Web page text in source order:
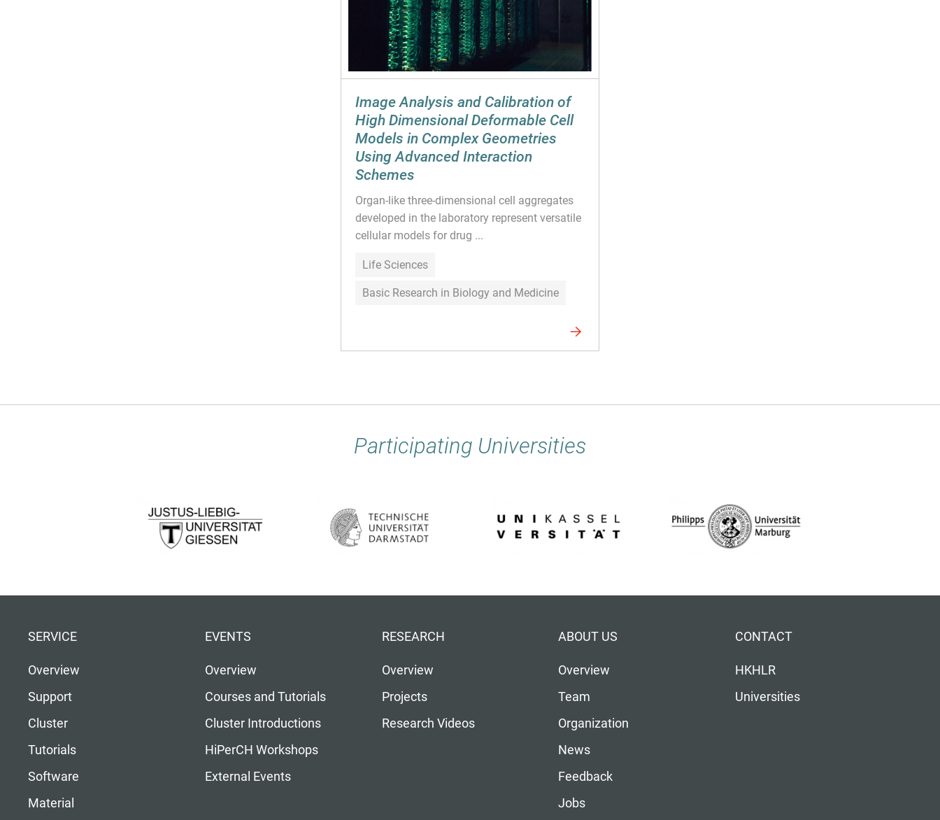
Image Analysis and Calibration of
High Dimensional Deformable Cell
Models in Complex Geometries
Using Advanced Interaction
Schemes
Organ-like three-dimensional cell aggregates
developed in the laboratory represent versatile
cellular models for drug ...
Life Sciences
Basic Research in Biology and Medicine
Participating Universities
SERVICE
Overview
Support
Cluster
Tutorials
Software
Material
EVENTS
Overview
Courses and Tutorials
Cluster Introductions
HiPerCH Workshops
External Events
RESEARCH
Overview
Projects
Research Videos
ABOUT US
Overview
Team
Organization
News
Feedback
Jobs
CONTACT
HKHLR
Universities